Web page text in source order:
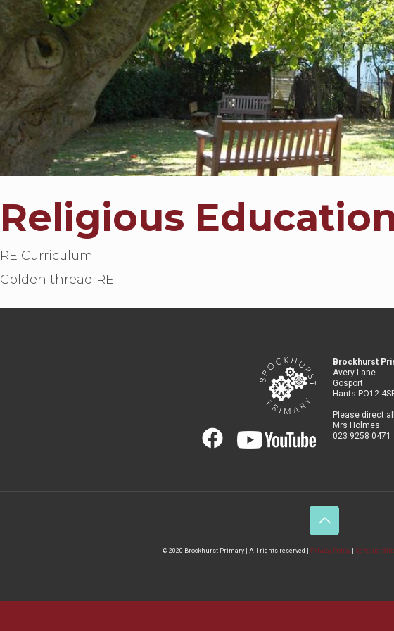
Religious
RE Curriculum
Golden thread RE
Brockhurst
Avery Lane
Gosport
Hants PO12
Please direct
Mrs Holmes
023 9258 0471
© 2020 Brockhurst Primary | All rights reserved | Privacy Policy